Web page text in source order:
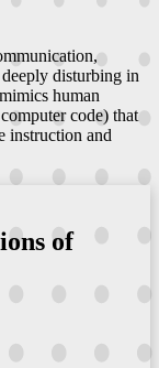
disturbing in
human
code) that
instruction and
of